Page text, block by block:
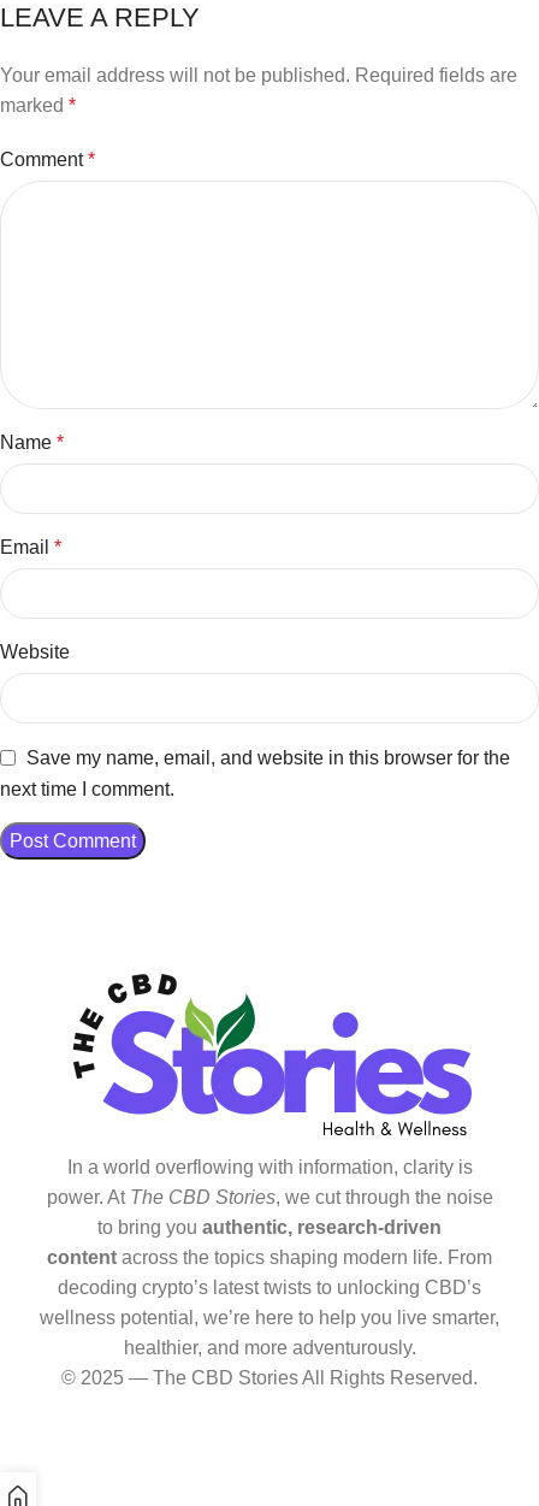
LEAVE A REPLY
Your email address will not be published. Required fields are
marked *
Comment*
Name *
Email *
Website
Save my name, email, and website in this browser for the
next time I comment.
In a world overflowing with information, clarity is
power. At The CBD Stories, we cut through the noise
to bring you authentic, research-driven
content across the topics shaping modern life. From
decoding crypto’s latest twists to unlocking CBD’s
wellness potential, we’re here to help you live smarter,
healthier, and more adventurously.
© 2025 — The CBD Stories All Rights Reserved.